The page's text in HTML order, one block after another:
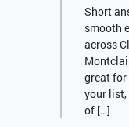
Short
smooth
across
great for
your list,
of […]